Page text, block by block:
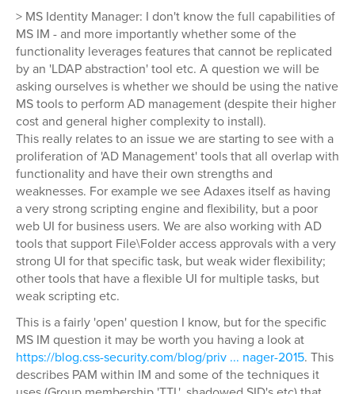
> MS Identity Manager: I don't know the full capabilities of
MS IM - and more importantly whether some of the
functionality leverages features that cannot be replicated
by an 'LDAP abstraction' tool etc. A question we will be
asking ourselves is whether we should be using the native
MS tools to perform AD management (despite their higher
cost and general higher complexity to install).
This really relates to an issue we are starting to see with a
proliferation of 'AD Management' tools that all overlap with
functionality and have their own strengths and
weaknesses. For example we see Adaxes itself as having
a very strong scripting engine and flexibility, but a poor
web UI for business users. We are also working with AD
tools that support File\Folder access approvals with a very
strong UI for that specific task, but weak wider flexibility;
other tools that have a flexible UI for multiple tasks, but
weak scripting etc.
This is a fairly 'open' question I know, but for the specific
MS IM question it may be worth you having a look at
https://blog.css-security.com/blog/priv ... nager-2015. This
describes PAM within IM and some of the techniques it